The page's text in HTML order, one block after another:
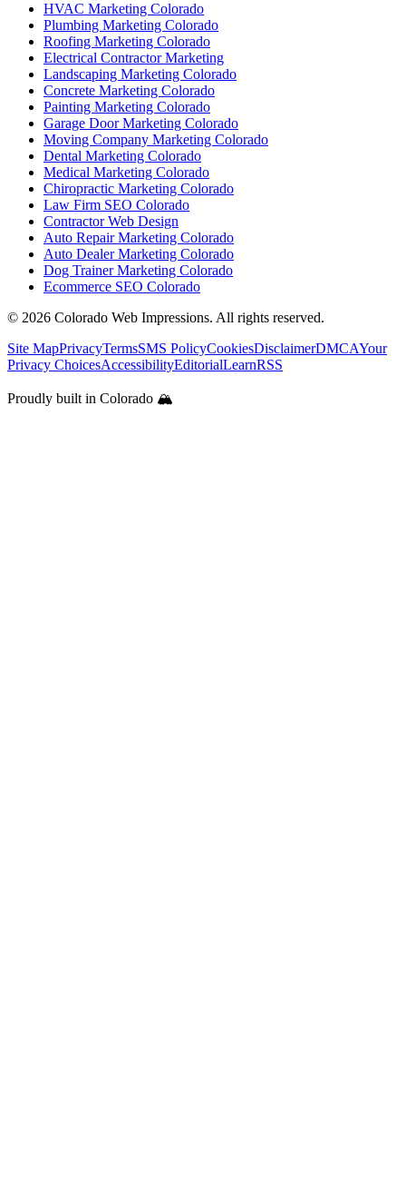
HVAC Marketing Colorado
Plumbing Marketing Colorado
Roofing Marketing Colorado
Electrical Contractor Marketing
Landscaping Marketing Colorado
Concrete Marketing Colorado
Painting Marketing Colorado
Garage Door Marketing Colorado
Moving Company Marketing Colorado
Dental Marketing Colorado
Medical Marketing Colorado
Chiropractic Marketing Colorado
Law Firm SEO Colorado
Contractor Web Design
Auto Repair Marketing Colorado
Auto Dealer Marketing Colorado
Dog Trainer Marketing Colorado
Ecommerce SEO Colorado
© 2026 Colorado Web Impressions. All rights reserved.
Site MapPrivacyTermsSMS PolicyCookiesDisclaimerDMCAYour
Privacy ChoicesAccessibilityEditorialLearnRSS
Proudly built in Colorado 🏔️